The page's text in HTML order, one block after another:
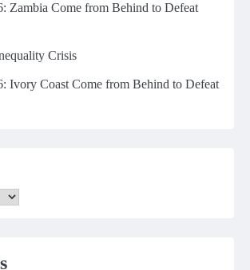
Zambia Come from Behind to Defeat
Crisis
Ivory Coast Come from Behind to Defeat